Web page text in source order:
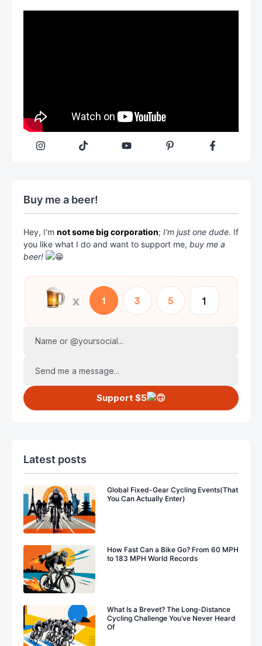
Buy me a beer!
Hey, I'm not some big corporation; I'm just one dude. If
you like what I do and want to support me, buy me a
beer!
Name or @yoursocial...
Send me a message...
Support $5
Latest posts
Global Fixed-Gear Cycling Events(That
You Can Actually Enter)
How Fast Can a Bike Go? From 60 MPH
to 183 MPH World Records
What Is a Brevet? The Long-Distance
Cycling Challenge You’ve Never Heard
Of